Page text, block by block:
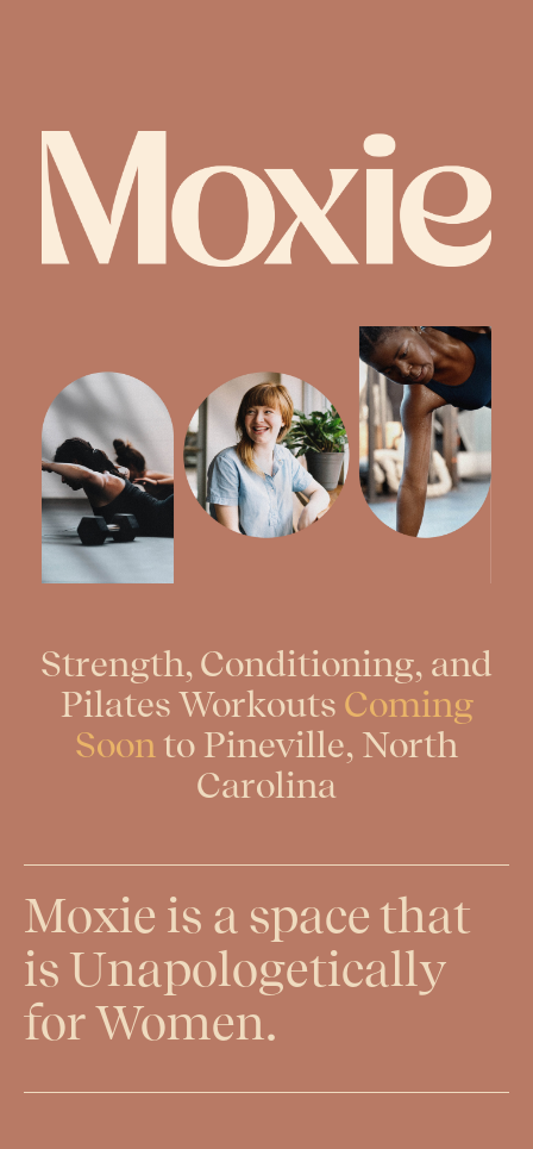
Strength, Conditioning, and
Pilates Workouts Coming
Soon to Pineville, North
Carolina
Moxie is a space that
is Unapologetically
for Women.